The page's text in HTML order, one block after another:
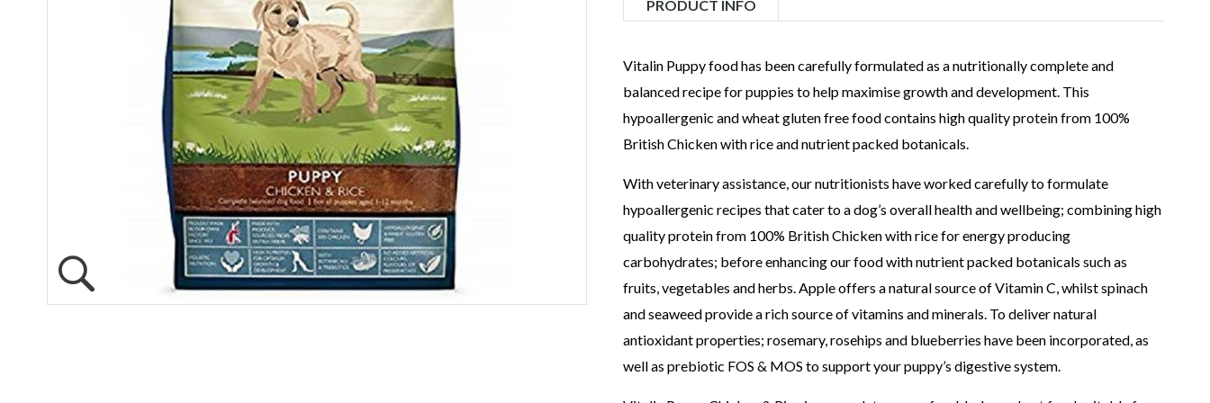
PRODUCT INFO
Vitalin Puppy food has been carefully formulated as a nutritionally complete and
balanced recipe for puppies to help maximise growth and development. This
hypoallergenic and wheat gluten free food contains high quality protein from 100%
British Chicken with rice and nutrient packed botanicals.
With veterinary assistance, our nutritionists have worked carefully to formulate
hypoallergenic recipes that cater to a dog’s overall health and wellbeing; combining high
quality protein from 100% British Chicken with rice for energy producing
carbohydrates; before enhancing our food with nutrient packed botanicals such as
fruits, vegetables and herbs. Apple offers a natural source of Vitamin C, whilst spinach
and seaweed provide a rich source of vitamins and minerals. To deliver natural
antioxidant properties; rosemary, rosehips and blueberries have been incorporated, as
well as prebiotic FOS & MOS to support your puppy’s digestive system.